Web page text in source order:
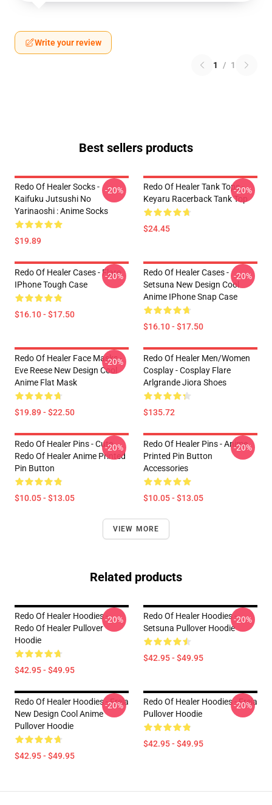
Write your review
1 / 1
Best sellers products
Redo Of Healer Socks -
Kaifuku Jutsushi No
Yarinaoshi : Anime Socks
$19.89
-20%
Redo Of Healer Tank Tops -
Keyaru Racerback Tank Top
$24.45
-20%
Redo Of Healer Cases - Flare
IPhone Tough Case
$16.10 - $17.50
-20%
Redo Of Healer Cases -
Setsuna New Design Cool
Anime IPhone Snap Case
$16.10 - $17.50
-20%
Redo Of Healer Face Masks -
Eve Reese New Design Cool
Anime Flat Mask
$19.89 - $22.50
-20%
Redo Of Healer Men/Women
Cosplay - Cosplay Flare
Arlgrande Jiora Shoes
$135.72
Redo Of Healer Pins - Cute
Redo Of Healer Anime Printed
Pin Button
$10.05 - $13.05
-20%
Redo Of Healer Pins - Anime
Printed Pin Button
Accessories
$10.05 - $13.05
-20%
VIEW MORE
Related products
Redo Of Healer Hoodies -
Redo Of Healer Pullover
Hoodie
$42.95 - $49.95
-20%
Redo Of Healer Hoodies -
Setsuna Pullover Hoodie
$42.95 - $49.95
-20%
Redo Of Healer Hoodies - Freia
New Design Cool Anime
Pullover Hoodie
$42.95 - $49.95
-20%
Redo Of Healer Hoodies - Freia
Pullover Hoodie
$42.95 - $49.95
-20%